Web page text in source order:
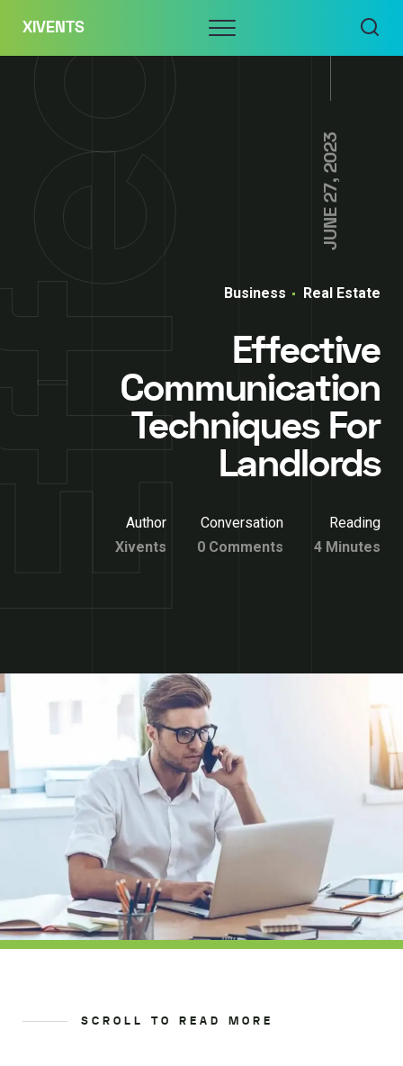
content
XIVENTS Menu
JUNE 27, 2023
Business Real Estate
Effective
Communication
Techniques For
Landlords
Author
Xivents
Conversation
0 Comments
Reading
4 Minutes
SCROLL TO READ MORE